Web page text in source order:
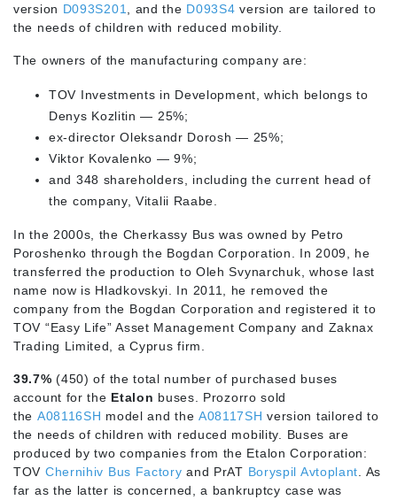
version D093S201 , and the D093S4 version are tailored to
the needs of children with reduced mobility.
The owners of the manufacturing company are:
TOV Investments in Development, which belongs to
Denys Kozlitin — 25%;
ex-director Oleksandr Dorosh — 25%;
Viktor Kovalenko — 9%;
and 348 shareholders, including the current head of
the company, Vitalii Raabe.
In the 2000s, the Cherkassy Bus was owned by Petro
Poroshenko through the Bogdan Corporation. In 2009, he
transferred the production to Oleh Svynarchuk, whose last
name now is Hladkovskyi. In 2011, he removed the
company from the Bogdan Corporation and registered it to
TOV “Easy Life” Asset Management Company and Zaknax
Trading Limited, a Cyprus firm.
39.7% (450) of the total number of purchased buses
account for the Etalon buses. Prozorro sold
the A08116SH model and the A08117SH version tailored to
the needs of children with reduced mobility. Buses are
produced by two companies from the Etalon Corporation:
TOV Chernihiv Bus Factory and PrAT Boryspil Avtoplant . As
far as the latter is concerned, a bankruptcy case was